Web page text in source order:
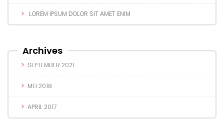
LOREM IPSUM DOLOR SIT AMET ENIM
Archives
SEPTEMBER 2021
MEI 2018
APRIL 2017